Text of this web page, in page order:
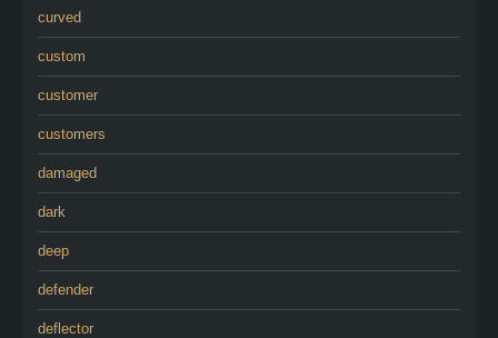
curved
custom
customer
customers
damaged
dark
deep
defender
deflector